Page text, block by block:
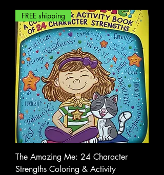
FREE shipping
The Amazing Me: 24 Character
Strengths Coloring & Activity